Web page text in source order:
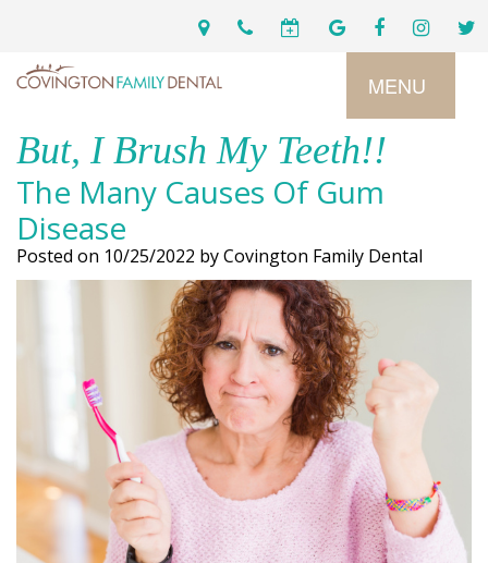
MENU
Home
Services
Restorative
Dentistry
Cosmetic
Dentistry
Sedation
Dentistry
Our
Doctor
Meet
For
Patients
But, I Brush My Teeth!!
The Many Causes Of Gum
Disease
Posted on 10/25/2022 by Covington Family Dental